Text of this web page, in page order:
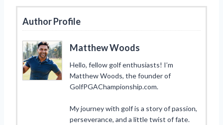
Author Profile
Matthew Woods
Hello, fellow golf enthusiasts! I’m
Matthew Woods, the founder of
GolfPGAChampionship.com.
My journey with golf is a story of passion,
perseverance, and a little twist of fate.